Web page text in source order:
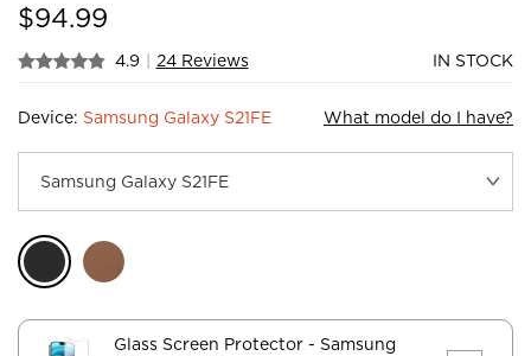
$94.99
4.9 | 24 Reviews IN STOCK
Device: Samsung Galaxy S21FE What model do I have?
Glass Screen Protector - Samsung